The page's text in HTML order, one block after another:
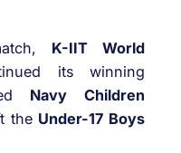
K-IIT World
its winning
Navy Children
the Under-17 Boys